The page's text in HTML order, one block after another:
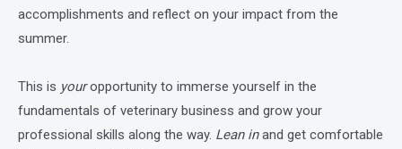
accomplishments and reflect on your impact from the
summer.
This is youropportunity to immerse yourself in the
fundamentals of veterinary business and grow your
professional skills along the way. Lean inand get comfortable